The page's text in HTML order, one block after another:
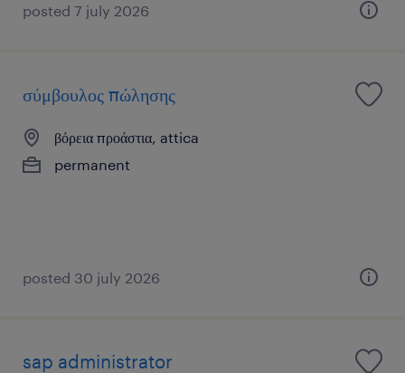
posted 7 july 2026
σύμβουλος πώλησης
βόρεια προάστια, attica
permanent
posted 30 july 2026
sap administrator